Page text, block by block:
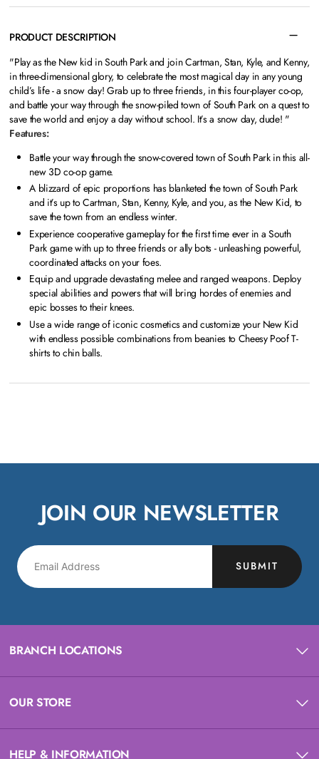
PRODUCT DESCRIPTION
"Play as the New kid in South Park and join Cartman, Stan, Kyle, and Kenny,
in three-dimensional glory, to celebrate the most magical day in any young
child’s life - a snow day! Grab up to three friends, in this four-player co-op,
and battle your way through the snow-piled town of South Park on a quest to
save the world and enjoy a day without school. It’s a snow day, dude! "
Features:
Battle your way through the snow-covered town of South Park in this all-
new 3D co-op game.
A blizzard of epic proportions has blanketed the town of South Park
and it’s up to Cartman, Stan, Kenny, Kyle, and you, as the New Kid, to
save the town from an endless winter.
Experience cooperative gameplay for the first time ever in a South
Park game with up to three friends or ally bots - unleashing powerful,
coordinated attacks on your foes.
Equip and upgrade devastating melee and ranged weapons. Deploy
special abilities and powers that will bring hordes of enemies and
epic bosses to their knees.
Use a wide range of iconic cosmetics and customize your New Kid
with endless possible combinations from beanies to Cheesy Poof T-
shirts to chin balls.
JOIN OUR NEWSLETTER
SUBMIT
BRANCH LOCATIONS
OUR STORE
HELP & INFORMATION